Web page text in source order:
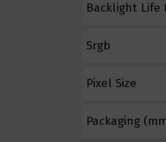
Backlight Life
Srgb
Pixel Size
Packaging